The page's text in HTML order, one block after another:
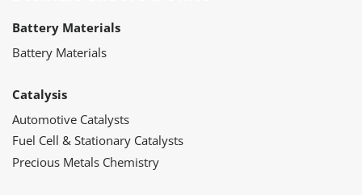
Battery Materials
Battery Materials
Catalysis
Automotive Catalysts
Fuel Cell & Stationary Catalysts
Precious Metals Chemistry